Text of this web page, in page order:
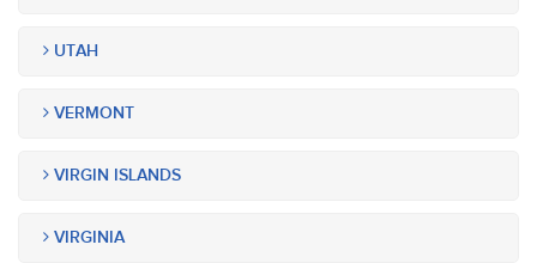
UTAH
VERMONT
VIRGIN ISLANDS
VIRGINIA